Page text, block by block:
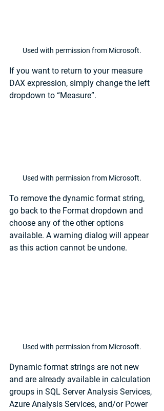
Used with permission from Microsoft.
If you want to return to your measure
DAX expression, simply change the left
dropdown to “Measure”.
Used with permission from Microsoft.
To remove the dynamic format string,
go back to the Format dropdown and
choose any of the other options
available. A warning dialog will appear
as this action cannot be undone.
Used with permission from Microsoft.
Dynamic format strings are not new
and are already available in calculation
groups in SQL Server Analysis Services,
Azure Analysis Services, and/or Power